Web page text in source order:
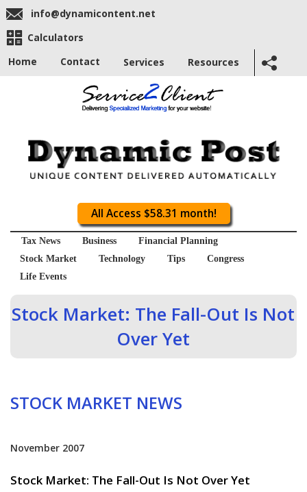
info@dynamicontent.net
Calculators
Home
Contact Services Resources
All Access $58.31 month!
Tax News Business
Financial Planning
Stock Market
Technology Tips
Congress
Life Events
Stock Market: The Fall-Out Is Not
Over Yet
STOCK MARKET NEWS
November 2007
Stock Market: The Fall-Out Is Not Over Yet